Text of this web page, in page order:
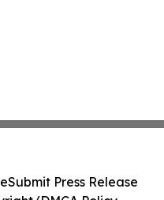
Submit Press Release